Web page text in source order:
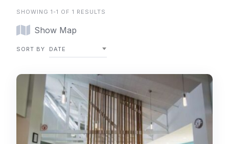
SHOWING 1-1 OF 1 RESULTS
Show Map
SORT BY DATE